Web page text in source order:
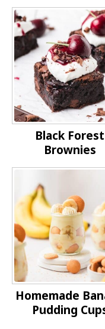
Black Forest
Brownies
Homemade
Pudding